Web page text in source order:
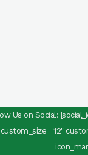
Us on Social:
custom_size="12"